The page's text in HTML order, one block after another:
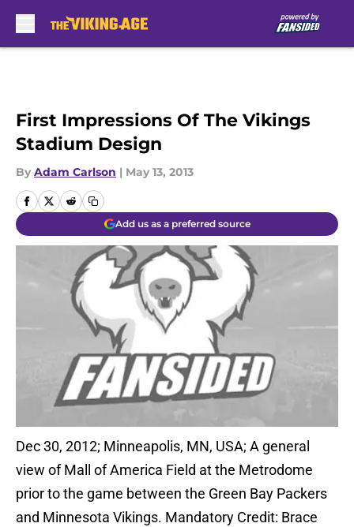
First Impressions Of The Vikings
Stadium Design
By Adam Carlson | May 13, 2013
Add us as a preferred source
Dec 30, 2012; Minneapolis, MN, USA; A general
view of Mall of America Field at the Metrodome
prior to the game between the Green Bay Packers
and Minnesota Vikings. Mandatory Credit: Brace